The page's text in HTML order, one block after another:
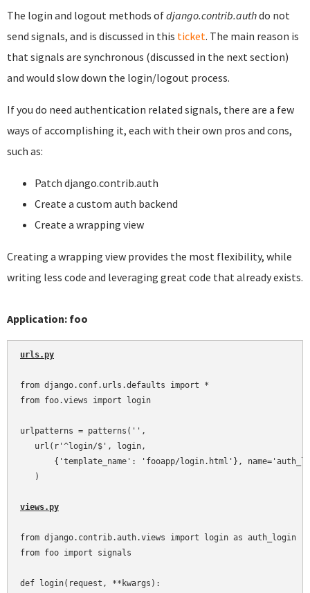
The login and logout methods ofdjango.contrib.authdo not
send signals, and is discussed in this ticket. The main reason is
that signals are synchronous (discussed in the next section)
and would slow down the login/logout process.
If you do need authentication related signals, there are a few
ways of accomplishing it, each with their own pros and cons,
such as:
Patch django.contrib.auth
Create a custom auth backend
Create a wrapping view
Creating a wrapping view provides the most flexibility, while
writing less code and leveraging great code that already exists.
Application: foo
urls.py
from django.conf.urls.defaults import *
from foo.views import login
urlpatterns = patterns('',
   url(r'^login/$', login,
{'template_name': 'fooapp/login.html'},
   )
views.py
from django.contrib.auth.views import login as auth_login
from foo import signals
def login(request, **kwargs):